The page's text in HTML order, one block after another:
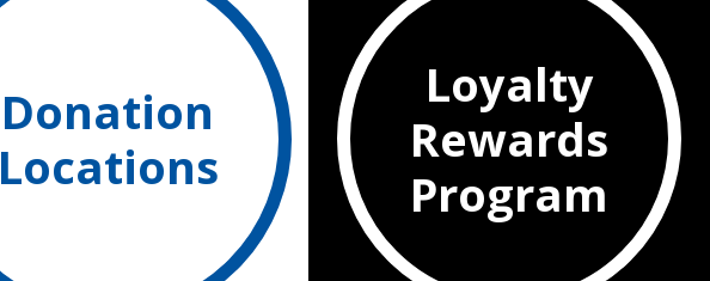
Donation
Locations
Loyalty
Rewards
Program